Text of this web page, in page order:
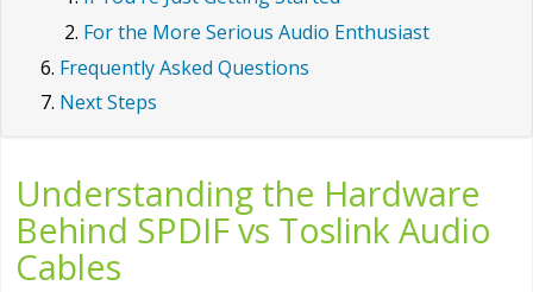
For the More Serious Audio Enthusiast
Frequently Asked Questions
Next Steps
Understanding the Hardware
Behind SPDIF vs Toslink Audio
Cables